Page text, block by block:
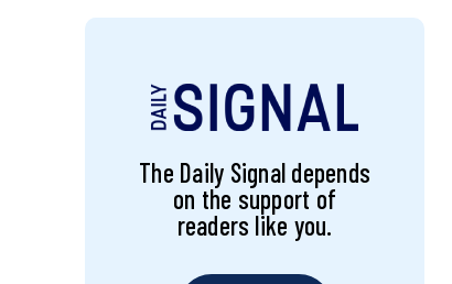
The Daily Signal depends
on the support of
readers like you.